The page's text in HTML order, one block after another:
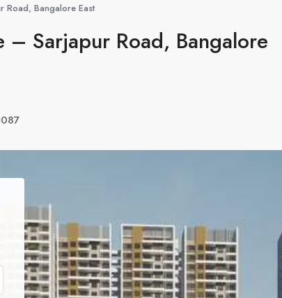
Road, Bangalore East
– Sarjapur Road, Bangalore